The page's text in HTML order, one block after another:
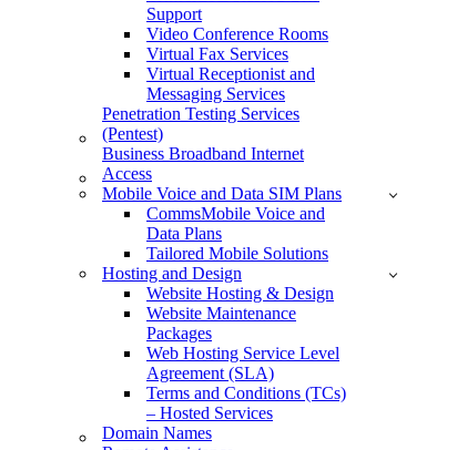
Support
Video Conference Rooms
Virtual Fax Services
Virtual Receptionist and
Messaging Services
Penetration Testing Services
(Pentest)
Business Broadband Internet
Access
Mobile Voice and Data SIM Plans
CommsMobile Voice and
Data Plans
Tailored Mobile Solutions
Hosting and Design
Website Hosting & Design
Website Maintenance
Packages
Web Hosting Service Level
Agreement (SLA)
Terms and Conditions (TCs)
– Hosted Services
Domain Names